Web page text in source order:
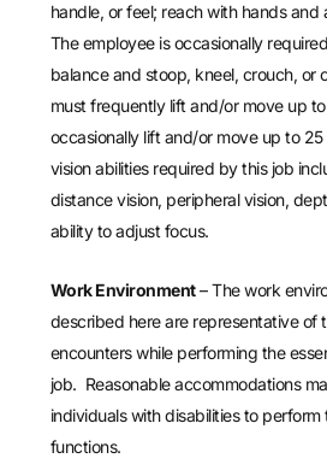
handle, or feel; reach with hands and
The employee is occasionally
balance and stoop, kneel, crouch, or
must frequently lift and/or move up
occasionally lift and/or move up to
vision abilities required by this job
distance vision, peripheral vision,
ability to adjust focus.
Work Environment– The work
described here are representative of
encounters while performing the
job. Reasonable accommodations
individuals with disabilities to perform
functions.